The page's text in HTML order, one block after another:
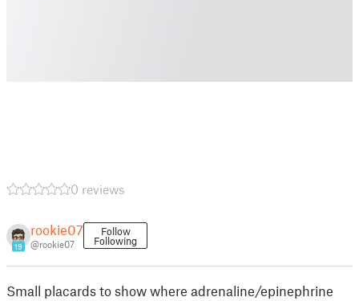
0 reviews
19
rookie07
@rookie07
Follow
Following
Small placards to show where adrenaline/epinephrine